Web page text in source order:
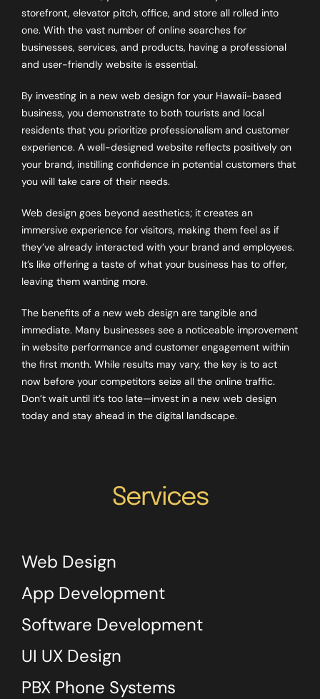
storefront, elevator pitch, office, and store all rolled into
one. With the vast number of online searches for
businesses, services, and products, having a professional
and user-friendly website is essential.
By investing in a new web design for your Hawaii-based
business, you demonstrate to both tourists and local
residents that you prioritize professionalism and customer
experience. A well-designed website reflects positively on
your brand, instilling confidence in potential customers that
you will take care of their needs.
Web design goes beyond aesthetics; it creates an
immersive experience for visitors, making them feel as if
they’ve already interacted with your brand and employees.
It’s like offering a taste of what your business has to offer,
leaving them wanting more.
The benefits of a new web design are tangible and
immediate. Many businesses see a noticeable improvement
in website performance and customer engagement within
the first month. While results may vary, the key is to act
now before your competitors seize all the online traffic.
Don’t wait until it’s too late—invest in a new web design
today and stay ahead in the digital landscape.
Services
Web Design
App Development
Software Development
UI UX Design
PBX Phone Systems